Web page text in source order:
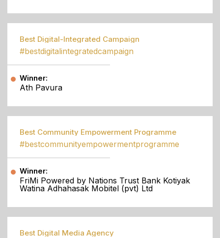
Best Digital-Integrated Campaign
#bestdigitalintegratedcampaign
Winner:
Ath Pavura
Best Community Empowerment Programme
#bestcommunityempowermentprogramme
Winner:
FriMi Powered by Nations Trust Bank Kotiyak
Watina Adhahasak Mobitel (pvt) Ltd
Best Digital Media Agency